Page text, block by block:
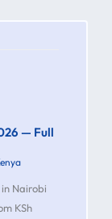
— Full
Nairobi
KSh